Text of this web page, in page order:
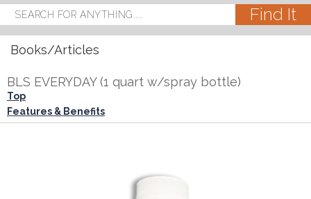
Books/Articles
BLS EVERYDAY (1 quart w/spray bottle)
Top
Features & Benefits